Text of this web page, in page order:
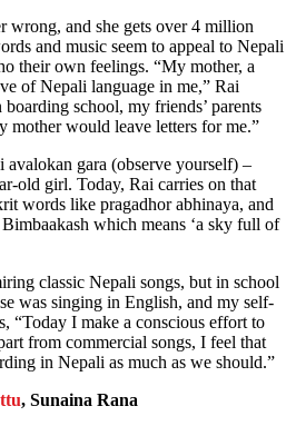
wrong, and she gets over 4 million
and music seem to appeal to Nepali
their own feelings. “My mother, a
of Nepali language in me,” Rai
school, my friends’ parents
mother would leave letters for me.”
avalokan gara (observe yourself) –
old girl. Today, Rai carries on that
words like pragadhor abhinaya, and
which means ‘a sky full of
classic Nepali songs, but in school
was singing in English, and my self-
“Today I make a conscious effort to
from commercial songs, I feel that
in Nepali as much as we should.”
, Sunaina Rana